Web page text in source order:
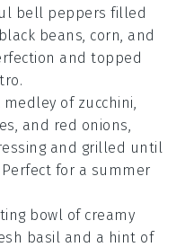
bell peppers filled
beans, corn, and
and topped
.
medley of zucchini,
and red onions,
and grilled until
for a summer
bowl of creamy
basil and a hint of